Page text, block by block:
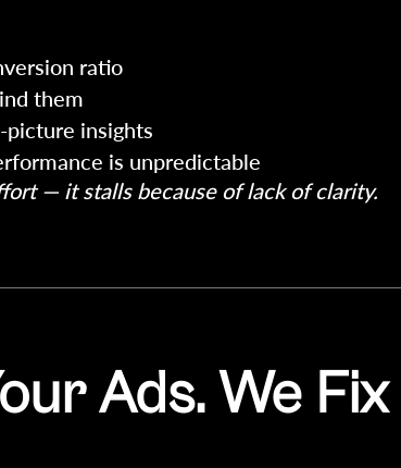
ratio
them
picture insights
is unpredictable
— it stalls because of lack of clarity.
Ads. We